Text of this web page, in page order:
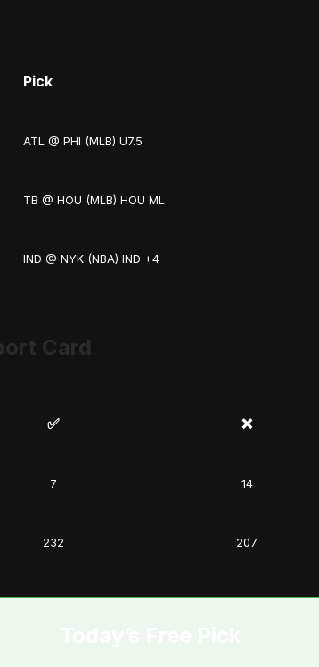
Pick
ATL @ PHI (MLB) U7.5
TB @ HOU (MLB) HOU ML
IND @ NYK (NBA) IND +4
Card
✅ ❌
7 14
232 207